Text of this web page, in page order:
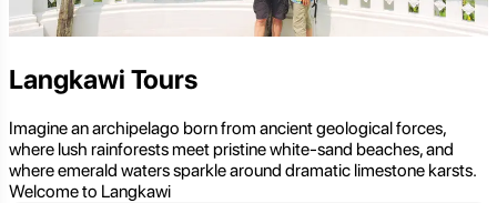
Langkawi Tours
Imagine an archipelago born from ancient geological forces,
where lush rainforests meet pristine white-sand beaches, and
where emerald waters sparkle around dramatic limestone karsts.
Welcome to Langkawi